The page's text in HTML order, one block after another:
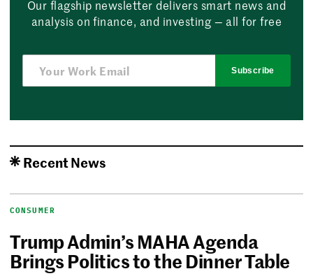
Our flagship newsletter delivers smart news and
analysis on finance, and investing — all for free
Subscribe
Recent News
CONSUMER
Trump Admin’s MAHA Agenda
Brings Politics to the Dinner Table